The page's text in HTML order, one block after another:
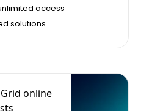
access
solutions